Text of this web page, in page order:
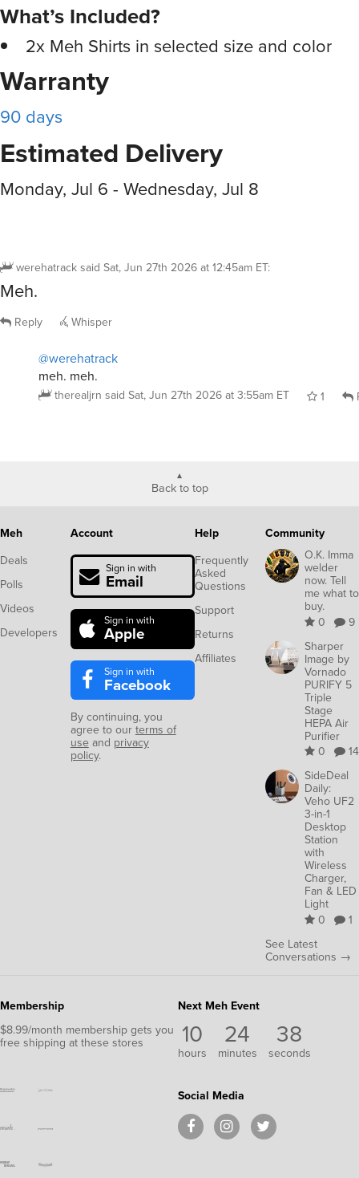
What’s Included?
2x Meh Shirts in selected size and color
Warranty
90 days
Estimated Delivery
Monday, Jul 6 - Wednesday, Jul 8
werehatracksaid Sat, Jun 27th 2026 at 12:45am ET:
Meh.
Reply Whisper
@werehatrack
meh. meh.
therealjrn said Sat, Jun 27th 2026 at 3:55am ET 1
Back to top
Meh
Deals
Polls
Videos
Developers
Account
Sign in with
Email
Sign in with
Apple
Sign in with
Facebook
By continuing, you
agree to ourterms of
use and privacy
policy.
Help
Frequently
Asked
Questions
Support
Returns
Affiliates
Community
O.K. Imma
welder
now. Tell
me what to
buy.
0
9
Sharper
Image by
Vornado
PURIFY 5
Triple
Stage
HEPA Air
Purifier
0
14
SideDeal
Daily:
Veho UF2
3-in-1
Desktop
Station
with
Wireless
Charger,
Fan & LED
Light
0
1
See Latest
Conversations →
Membership
$8.99/month membership gets you
free shipping at these stores
Next Meh Event
10
hours
24
minutes
38
seconds
Social Media